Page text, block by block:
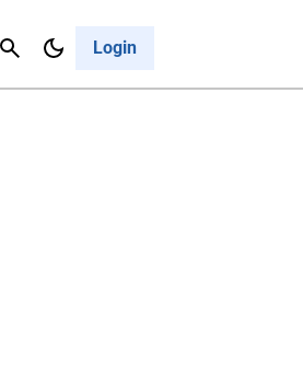
Login
Cancel